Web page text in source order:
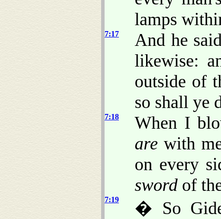
lamps
7:17
And he
likewise:
outside of
so shall ye
7:18
When I
are with
on every
sword of
7:19
� So